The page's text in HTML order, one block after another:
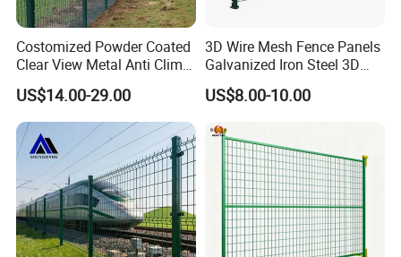
Costomized Powder Coated
Clear View Metal Anti Climb
Security Welded Wire Mesh
358 Fence Panel Heavy-
Duty Airport Prison
Perimeter Anti-Theft Fence
US$14.00-29.00
3D Wire Mesh Fence Panels
Galvanized Iron Steel 3D
Metal Fence Outdoor
US$8.00-10.00